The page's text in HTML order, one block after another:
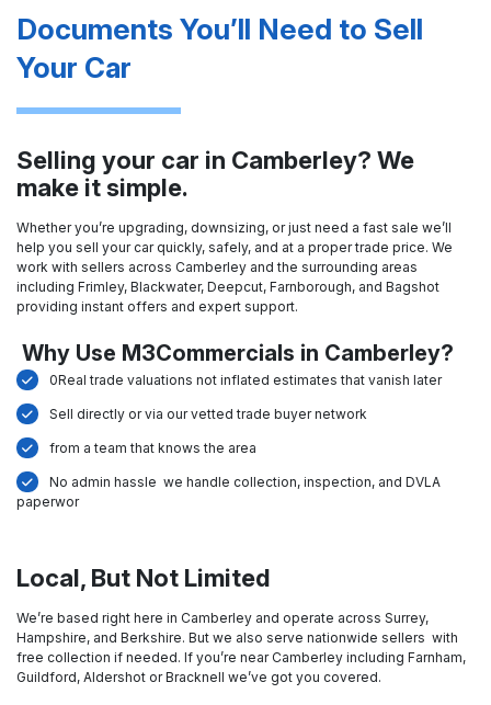
Documents You’ll Need to Sell
Your Car
Selling your car in Camberley? We
make it simple.
Whether you’re upgrading, downsizing, or just need a fast sale we’ll
help you sell your car quickly, safely, and at a proper trade price. We
work with sellers across Camberley and the surrounding areas
including Frimley, Blackwater, Deepcut, Farnborough, and Bagshot
providing instant offers and expert support.
Why Use M3Commercials in Camberley?
0Real trade valuations not inflated estimates that vanish later
Sell directly or via our vetted trade buyer network
from a team that knows the area
No admin hassle we handle collection, inspection, and DVLA
paperwor
Local, But Not Limited
We’re based right here in Camberley and operate across Surrey,
Hampshire, and Berkshire. But we also serve nationwide sellers with
free collection if needed. If you’re near Camberley including Farnham,
Guildford, Aldershot or Bracknell we’ve got you covered.